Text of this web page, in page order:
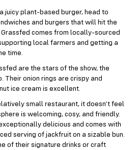
juicy plant-based burger, head to
and burgers that will hit the
comes from locally-sourced
local farmers and getting a
time.
are the stars of the show, the
Their onion rings are crispy and
ice cream is excellent.
small restaurant, it doesn’t feel
is welcoming, cosy, and friendly.
delicious and comes with
serving of jackfruit on a sizable bun.
of their signature drinks or craft